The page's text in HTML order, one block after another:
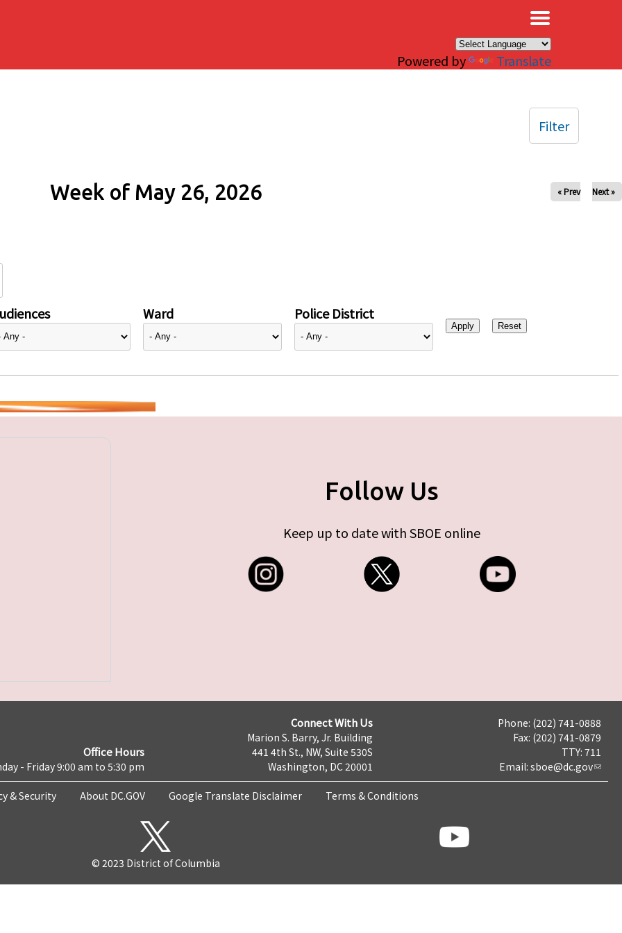
Powered by Translate
Week of May 26, 2026 « Prev Next »
Ward Police District
Filter
Follow Us
Keep up to date with SBOE online
Office Hours
- Friday 9:00 am to 5:30 pm
Connect With Us
Marion S. Barry, Jr. Building
441 4th St., NW, Suite 530S
Washington, DC 20001
Phone: (202) 741-0888
Fax: (202) 741-0879
TTY: 711
Email: sboe@dc.gov
& Security About DC.GOV Google Translate Disclaimer Terms & Conditions
© 2023 District of Columbia